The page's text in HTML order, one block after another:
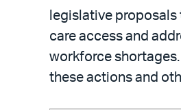
legislative
care access and
workforce
these actions and